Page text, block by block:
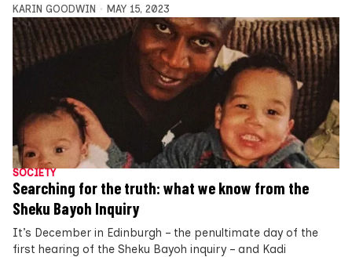
KARIN GOODWIN MAY 15, 2023
SOCIETY
Searching for the truth: what we know from the
Sheku Bayoh Inquiry
It’s December in Edinburgh – the penultimate day of the
first hearing of the Sheku Bayoh inquiry – and Kadi